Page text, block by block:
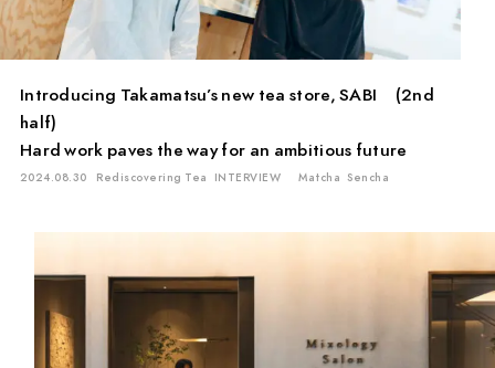
Introducing Takamatsu’s new tea store, SABI (2nd
half)
Hard work paves the way for an ambitious future
2024.08.30 Rediscovering Tea INTERVIEW Matcha Sencha